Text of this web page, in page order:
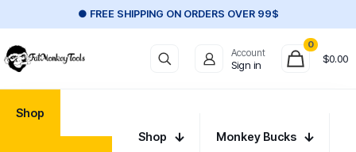
● FREE SHIPPING ON ORDERS OVER 99$
Account
Sign in
0
$0.00
Shop
Shop Monkey Bucks